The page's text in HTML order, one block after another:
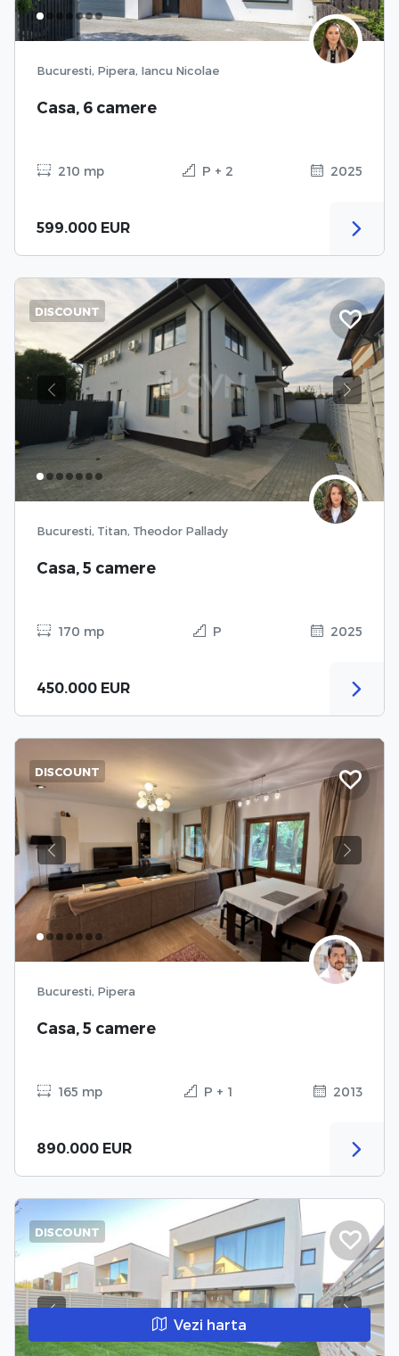
Bucuresti, Pipera, Iancu Nicolae
Casa, 6 camere
210 mp P + 2 2025
599.000 EUR
Previous Next
DISCOUNT
Bucuresti, Titan, Theodor Pallady
Casa, 5 camere
170 mp P 2025
450.000 EUR
Previous Next
DISCOUNT
Bucuresti, Pipera
Casa, 5 camere
165 mp P + 1 2013
890.000 EUR
Next
DISCOUNT
Vezi harta